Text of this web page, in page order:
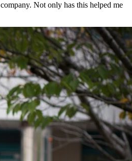
Not only has this helped me